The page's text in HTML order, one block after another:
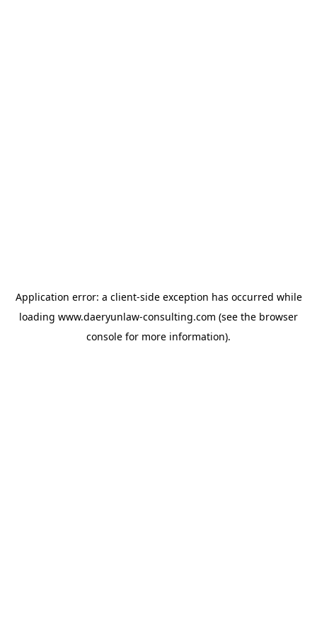
Application error: a client-side exception has occurred while
loading www.daeryunlaw-consulting.com (see the browser
console for more information).